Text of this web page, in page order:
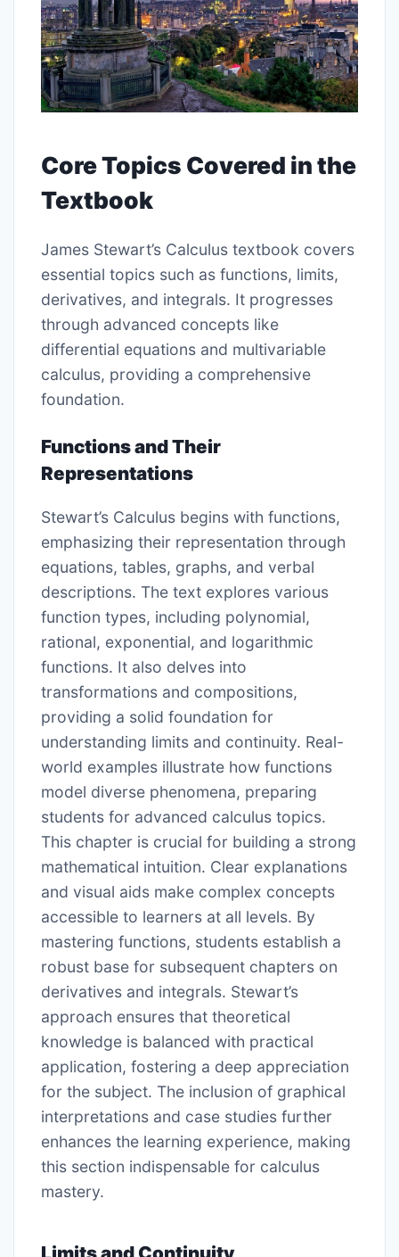
Core Topics Covered in the
Textbook
James Stewart’s Calculus textbook covers
essential topics such as functions, limits,
derivatives, and integrals. It progresses
through advanced concepts like
differential equations and multivariable
calculus, providing a comprehensive
foundation.
Functions and Their
Representations
Stewart’s Calculus begins with functions,
emphasizing their representation through
equations, tables, graphs, and verbal
descriptions. The text explores various
function types, including polynomial,
rational, exponential, and logarithmic
functions. It also delves into
transformations and compositions,
providing a solid foundation for
understanding limits and continuity. Real-
world examples illustrate how functions
model diverse phenomena, preparing
students for advanced calculus topics.
This chapter is crucial for building a strong
mathematical intuition. Clear explanations
and visual aids make complex concepts
accessible to learners at all levels. By
mastering functions, students establish a
robust base for subsequent chapters on
derivatives and integrals. Stewart’s
approach ensures that theoretical
knowledge is balanced with practical
application, fostering a deep appreciation
for the subject. The inclusion of graphical
interpretations and case studies further
enhances the learning experience, making
this section indispensable for calculus
mastery.